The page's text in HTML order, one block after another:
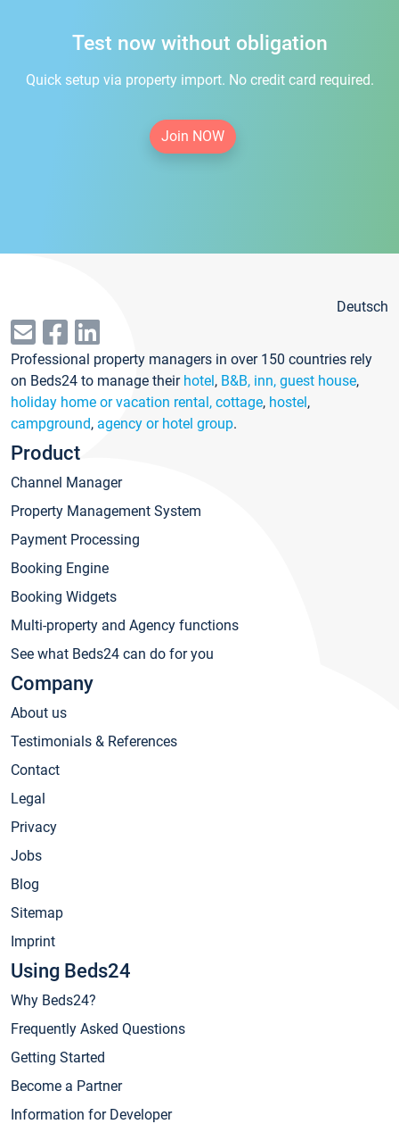
Test now without obligation
Quick setup via property import. No credit card required.
Join NOW
Deutsch
Professional property managers in over 150 countries rely
on Beds24 to manage their hotel, B&B, inn, guest house,
holiday home or vacation rental, cottage, hostel,
campground, agency or hotel group.
Product
Channel Manager
Property Management System
Payment Processing
Booking Engine
Booking Widgets
Multi-property and Agency functions
See what Beds24 can do for you
Company
About us
Testimonials & References
Contact
Legal
Privacy
Jobs
Blog
Sitemap
Imprint
Using Beds24
Why Beds24?
Frequently Asked Questions
Getting Started
Become a Partner
Information for Developer